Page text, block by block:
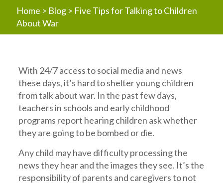
Home > Blog > Five Tips for Talking to Children
About War
With 24/7 access to social media and news
these days, it’s hard to shelter young children
from talk about war. In the past few days,
teachers in schools and early childhood
programs report hearing children ask whether
they are going to be bombed or die.
Any child may have difficulty processing the
news they hear and the images they see. It’s the
responsibility of parents and caregivers to not